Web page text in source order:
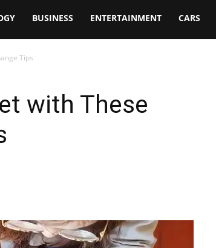
BUSINESS ENTERTAINMENT CARS
Tips
with These